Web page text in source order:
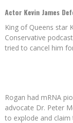
Actor Kevin James
King of Queens star
Conservative
tried to cancel him
Rogan had mRNA
advocate Dr. Peter
to explode and